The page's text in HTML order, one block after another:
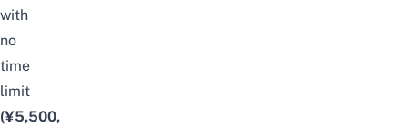
with
no
time
limit
(¥5,500,